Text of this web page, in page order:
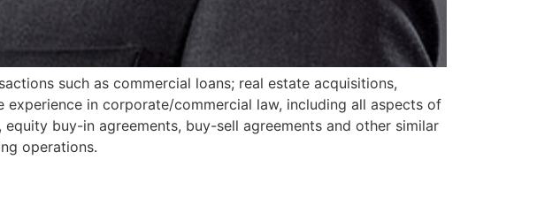
such as commercial loans; real estate acquisitions,
in corporate/commercial law, including all aspects of
buy-in agreements, buy-sell agreements and other similar
operations.